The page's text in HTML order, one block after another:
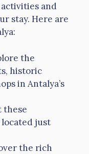
and
stay. Here are
the
historic
in Antalya’s
these
just
the rich